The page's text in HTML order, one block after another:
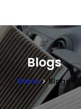
Blogs
Home Blogs